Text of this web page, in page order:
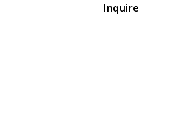
Inquire